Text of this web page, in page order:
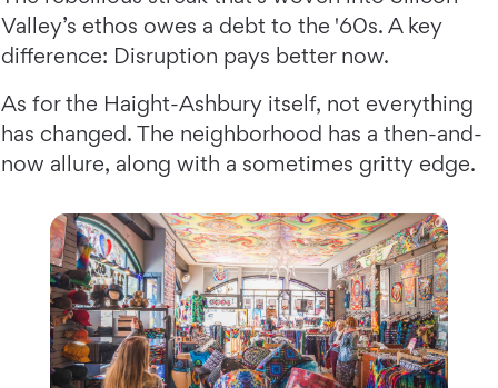
Valley’s ethos owes a debt to the '60s. A key
difference: Disruption pays better now.
As for the Haight-Ashbury itself, not everything
has changed. The neighborhood has a then-and-
now allure, along with a sometimes gritty edge.